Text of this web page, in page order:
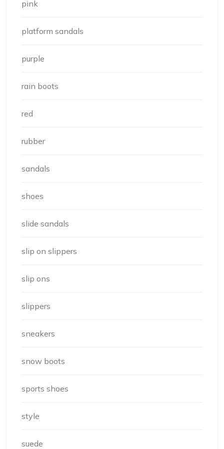
pink
platform sandals
purple
rain boots
red
rubber
sandals
shoes
slide sandals
slip on slippers
slip ons
slippers
sneakers
snow boots
sports shoes
style
suede